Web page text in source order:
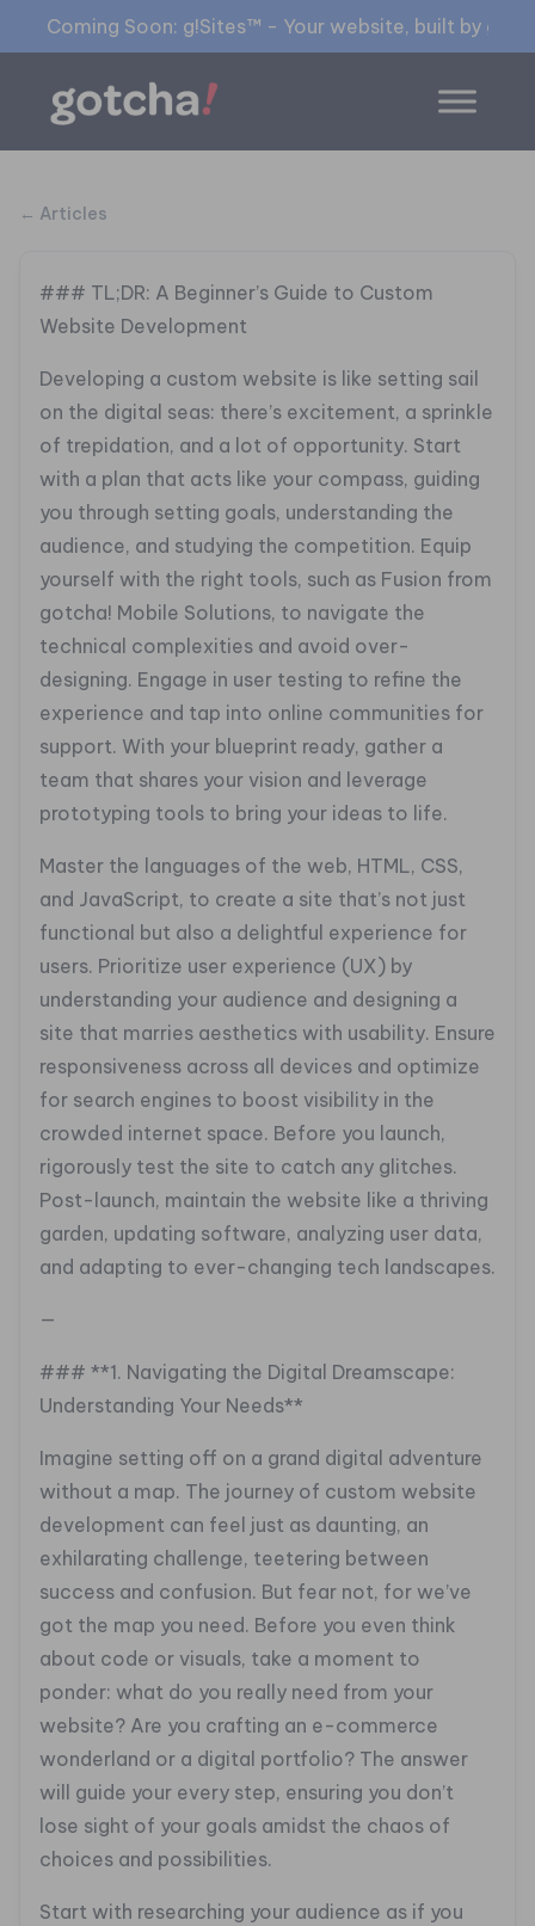
Coming Soon: g!Sites™ - Your website, built by
← Articles
### TL;DR: A Beginner’s Guide to Custom
Website Development
Developing a custom website is like setting sail
on the digital seas: there’s excitement, a sprinkle
of trepidation, and a lot of opportunity. Start
with a plan that acts like your compass, guiding
you through setting goals, understanding the
audience, and studying the competition. Equip
yourself with the right tools, such as Fusion from
gotcha! Mobile Solutions, to navigate the
technical complexities and avoid over-
designing. Engage in user testing to refine the
experience and tap into online communities for
support. With your blueprint ready, gather a
team that shares your vision and leverage
prototyping tools to bring your ideas to life.
Master the languages of the web, HTML, CSS,
and JavaScript, to create a site that’s not just
functional but also a delightful experience for
users. Prioritize user experience (UX) by
understanding your audience and designing a
site that marries aesthetics with usability. Ensure
responsiveness across all devices and optimize
for search engines to boost visibility in the
crowded internet space. Before you launch,
rigorously test the site to catch any glitches.
Post-launch, maintain the website like a thriving
garden, updating software, analyzing user data,
and adapting to ever-changing tech landscapes.
—
### **1. Navigating the Digital Dreamscape:
Understanding Your Needs**
Imagine setting off on a grand digital adventure
without a map. The journey of custom website
development can feel just as daunting, an
exhilarating challenge, teetering between
success and confusion. But fear not, for we’ve
got the map you need. Before you even think
about code or visuals, take a moment to
ponder: what do you really need from your
website? Are you crafting an e-commerce
wonderland or a digital portfolio? The answer
will guide your every step, ensuring you don’t
lose sight of your goals amidst the chaos of
choices and possibilities.
Start with researching your audience as if you